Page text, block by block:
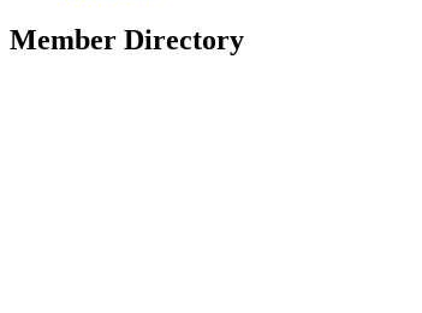
Member Directory